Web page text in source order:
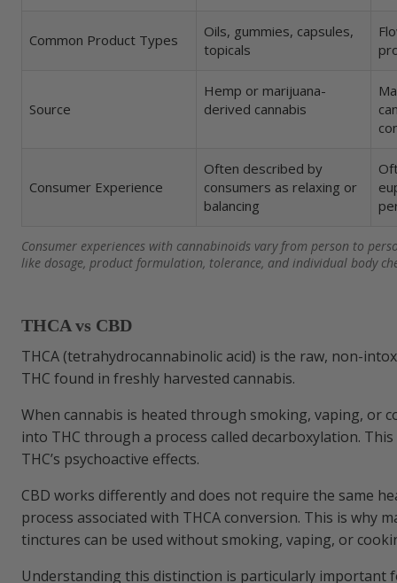
What’s a good CBD to THC ratio for
Does THC show up on a drug test?
Are CBD and THC legal everywhere?
Which cannabis products typically take
Common Product Types
Oils, gummies, capsules,
topicals
Source
Hemp or marijuana-
derived cannabis
Consumer Experience
Often described by
consumers as relaxing or
balancing
Consumer experiences with cannabinoids vary from person to
like dosage, product formulation, tolerance, and individual body
THCA vs CBD
THCA (tetrahydrocannabinolic acid) is the raw, non-
THC found in freshly harvested cannabis.
When cannabis is heated through smoking, vaping, or
into THC through a process called decarboxylation.
THC’s psychoactive effects.
CBD works differently and does not require the same
process associated with THCA conversion. This is why
tinctures can be used without smoking, vaping, or
Understanding this distinction is particularly important